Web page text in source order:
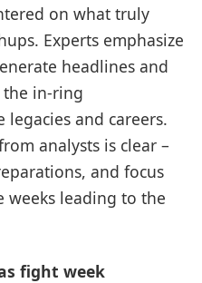
on what truly
Experts emphasize
headlines and
the in-ring
and careers.
analysts is clear –
and focus
weeks leading to the
fight week